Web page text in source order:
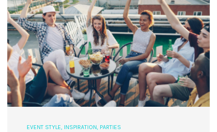
EVENT STYLE, INSPIRATION, PARTIES